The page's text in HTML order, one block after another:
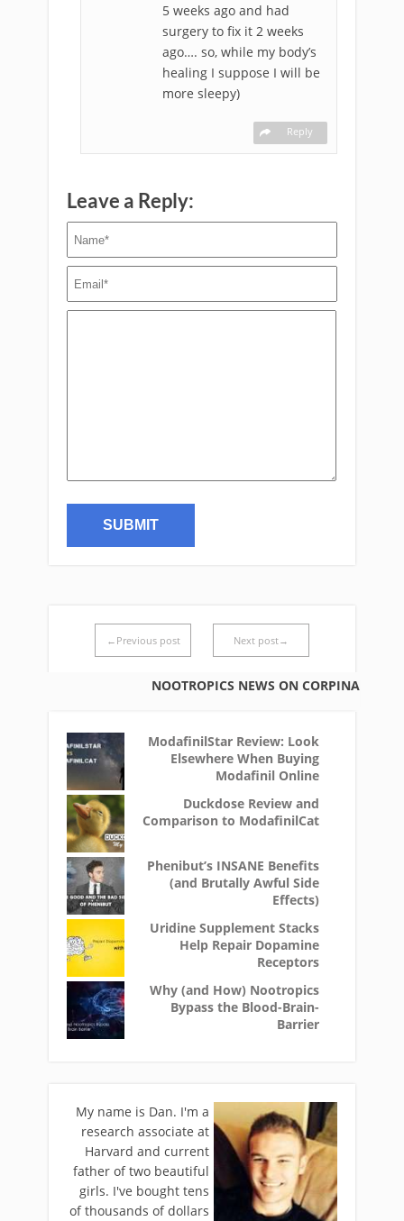
5 weeks ago and had
surgery to fix it 2 weeks
ago…. so, while my body’s
healing I suppose I will be
more sleepy)
Reply
Leave a Reply:
←Previous post Next post→
NOOTROPICS NEWS ON CORPINA
ModafinilStar Review: Look
Elsewhere When Buying
Modafinil Online
Duckdose Review and
Comparison to ModafinilCat
Phenibut’s INSANE Benefits
(and Brutally Awful Side
Effects)
Uridine Supplement Stacks
Help Repair Dopamine
Receptors
Why (and How) Nootropics
Bypass the Blood-Brain-
Barrier
My name is Dan. I'm a
research associate at
Harvard and current
father of two beautiful
girls. I've bought tens
of thousands of dollars